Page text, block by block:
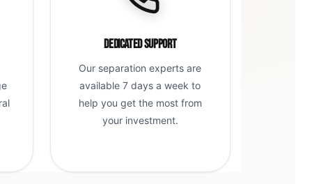
Dedicated Support
Our separation experts are
available 7 days a week to
help you get the most from
your investment.